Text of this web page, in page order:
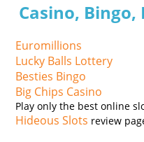
Casino,
Euromillions
Lucky Balls Lottery
Besties Bingo
Big Chips Casino
Play only the best online
Hideous Slots review